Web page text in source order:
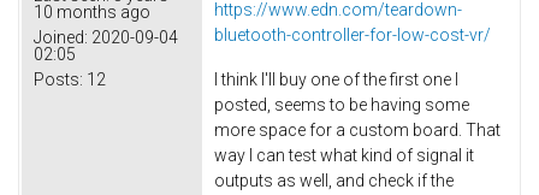
10 months ago
Joined: 2020-09-04
02:05
Posts: 12
https://www.edn.com/teardown-
bluetooth-controller-for-low-cost-vr/
I think I'll buy one of the first one I
posted, seems to be having some
more space for a custom board. That
way I can test what kind of signal it
outputs as well, and check if the